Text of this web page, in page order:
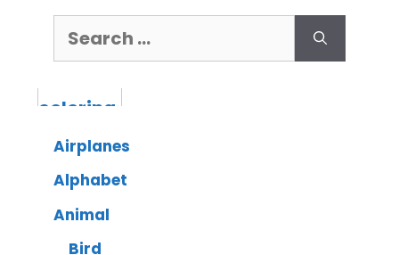
Airplanes
Alphabet
Animal
Bird